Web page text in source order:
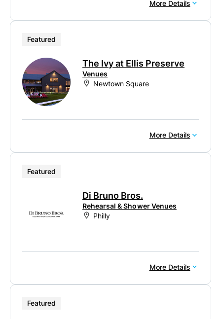
More Details
Featured
The Ivy at Ellis Preserve
Venues
Newtown Square
More Details
Featured
Di Bruno Bros.
Rehearsal & Shower Venues
Philly
More Details
Featured